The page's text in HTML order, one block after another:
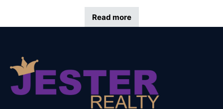
Read more